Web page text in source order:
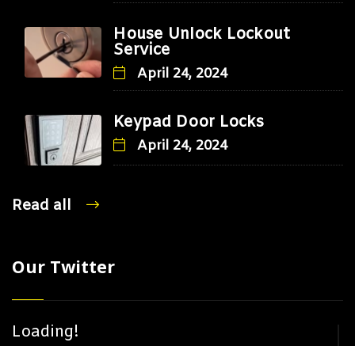
House Unlock Lockout
Service
April 24, 2024
Keypad Door Locks
April 24, 2024
Read all
Our Twitter
Loading!